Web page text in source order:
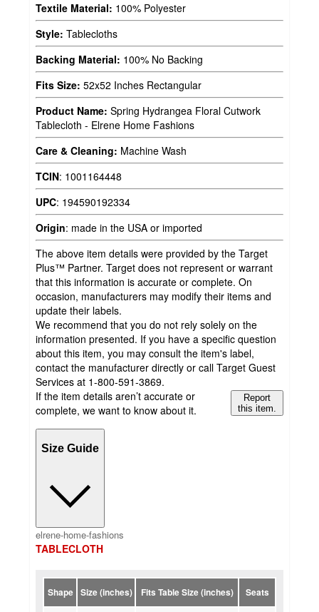
Textile Material: 100% Polyester
Style: Tablecloths
Backing Material: 100% No Backing
Fits Size: 52x52 Inches Rectangular
Product Name: Spring Hydrangea Floral Cutwork
Tablecloth - Elrene Home Fashions
Care & Cleaning: Machine Wash
TCIN: 1001164448
UPC: 194590192334
Origin: made in the USA or imported
The above item details were provided by the Target
Plus™ Partner. Target does not represent or warrant
that this information is accurate or complete. On
occasion, manufacturers may modify their items and
update their labels.
We recommend that you do not rely solely on the
information presented. If you have a specific question
about this item, you may consult the item's label,
contact the manufacturer directly or call Target Guest
Services at 1-800-591-3869.
If the item details aren’t accurate or
complete, we want to know about it.
Report
this item.
Size Guide
elrene-home-fashions
TABLECLOTH
Shape Size (inches) Fits Table Size (inches) Seats